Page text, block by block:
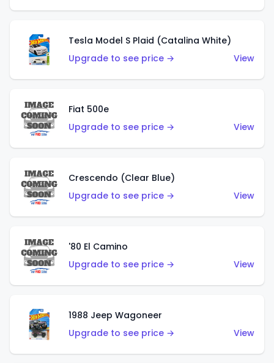
Tesla Model S Plaid (Catalina White)
Upgrade to see price →
View
Fiat 500e
Upgrade to see price →
View
Crescendo (Clear Blue)
Upgrade to see price →
View
'80 El Camino
Upgrade to see price →
View
1988 Jeep Wagoneer
Upgrade to see price →
View